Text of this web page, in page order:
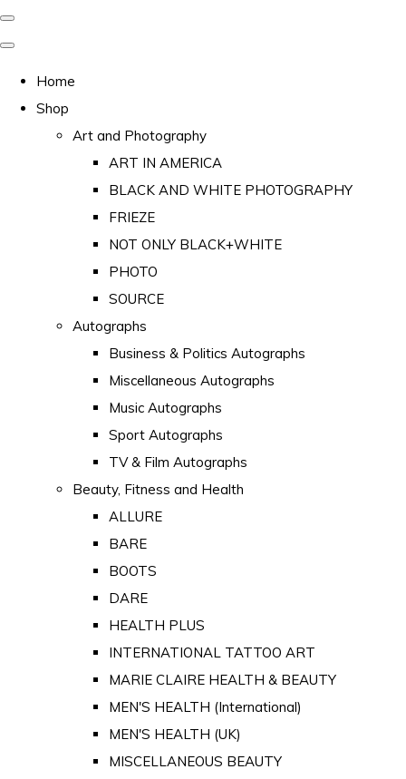
Home
Shop
Art and Photography
ART IN AMERICA
BLACK AND WHITE PHOTOGRAPHY
FRIEZE
NOT ONLY BLACK+WHITE
PHOTO
SOURCE
Autographs
Business & Politics Autographs
Miscellaneous Autographs
Music Autographs
Sport Autographs
TV & Film Autographs
Beauty, Fitness and Health
ALLURE
BARE
BOOTS
DARE
HEALTH PLUS
INTERNATIONAL TATTOO ART
MARIE CLAIRE HEALTH & BEAUTY
MEN'S HEALTH (International)
MEN'S HEALTH (UK)
MISCELLANEOUS BEAUTY